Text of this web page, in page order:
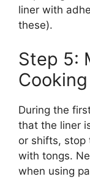
liner with
these).
Step 5:
Cooking
During the
that the liner
or shifts, stop
with tongs.
when using